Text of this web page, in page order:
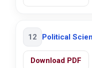
12 Political
Download PDF